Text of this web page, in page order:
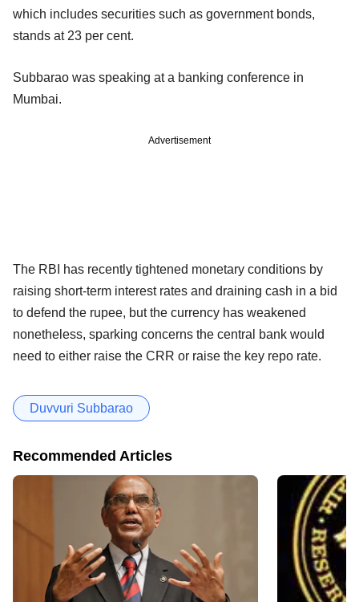
which includes securities such as government bonds,
stands at 23 per cent.
Subbarao was speaking at a banking conference in
Mumbai.
Advertisement
The RBI has recently tightened monetary conditions by
raising short-term interest rates and draining cash in a bid
to defend the rupee, but the currency has weakened
nonetheless, sparking concerns the central bank would
need to either raise the CRR or raise the key repo rate.
Duvvuri Subbarao
Recommended Articles